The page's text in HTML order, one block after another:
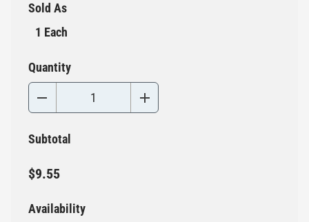
Sold As
1 Each
Quantity
Subtotal
$9.55
Availability